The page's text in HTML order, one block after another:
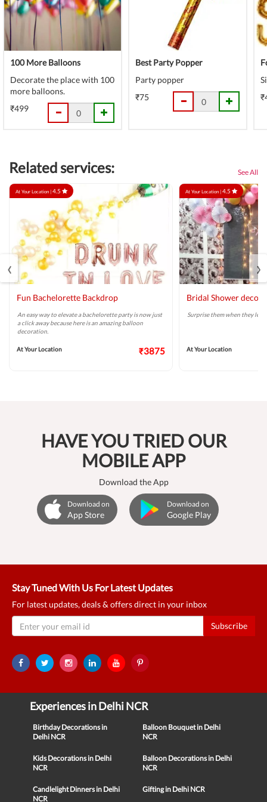
100 More Balloons
Decorate the place with 100
more balloons.
₹499
Best Party Popper
Party popper
₹75
Related services: See All
At Your Location |4.5
Fun Bachelorette Backdrop
An easy way to elevate a bachelorette party is now just
a click away because here is an amazing balloon
decoration.
At Your Location ₹3875
At Your Location |4.5
Bridal Shower decor
Surprise them when they
At Your Location
‹ ›
HAVE YOU TRIED OUR
MOBILE APP
Download the App
Download on
App Store
Download on
Google Play
Stay Tuned With Us For Latest Updates
For latest updates, deals & offers direct in your inbox
Subscribe
Experiences in Delhi NCR
Birthday Decorations in
Delhi NCR
Balloon Bouquet in Delhi
NCR
Kids Decorations in Delhi
NCR
Balloon Decorations in Delhi
NCR
Candlelight Dinners in Delhi
NCR
Gifting in Delhi NCR